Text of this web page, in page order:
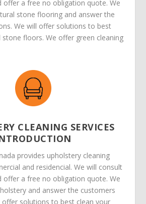
offer a free no obligation quote. We
stone flooring and answer the
We will offer solutions to best
stone floors. We offer green cleaning
CLEANING SERVICES
provides upholstery cleaning
and residencial. We will consult
offer a free no obligation quote. We
and answer the customers
offer solutions to best clean your